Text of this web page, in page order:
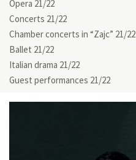
Opera 21/22
Concerts 21/22
Chamber concerts in “Zajc” 21/22
Ballet 21/22
Italian drama 21/22
Guest performances 21/22